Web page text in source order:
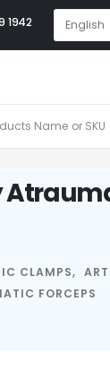
1942
CLAMPS,
FORCEPS